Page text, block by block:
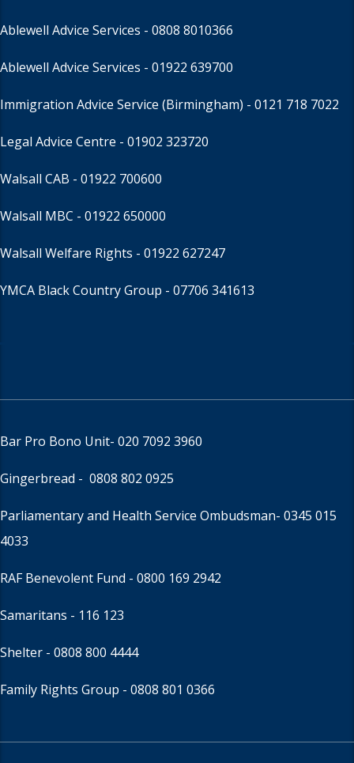
Ablewell Advice Services - 0808 8010366
Ablewell Advice Services - 01922 639700
Immigration Advice Service (Birmingham) - 0121 718 7022
Legal Advice Centre - 01902 323720
Walsall CAB - 01922 700600
Walsall MBC - 01922 650000
Walsall Welfare Rights - 01922 627247
YMCA Black Country Group - 07706 341613
Bar Pro Bono Unit- 020 7092 3960
Gingerbread - 0808 802 0925
Parliamentary and Health Service Ombudsman- 0345 015
4033
RAF Benevolent Fund - 0800 169 2942
Samaritans - 116 123
Shelter - 0808 800 4444
Family Rights Group - 0808 801 0366